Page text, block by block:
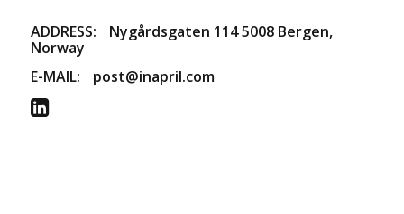
ADDRESS:
​Nygårdsgaten 114 5008 Bergen,
Norway
E-MAIL:
post@inapril.com